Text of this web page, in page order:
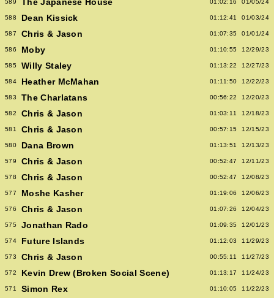
589 The Japanese House 01:02:16 01/05/24
588 Dean Kissick 01:12:41 01/03/24
587 Chris & Jason 01:07:35 01/01/24
586 Moby 01:10:55 12/29/23
585 Willy Staley 01:13:22 12/27/23
584 Heather McMahan 01:11:50 12/22/23
583 The Charlatans 00:56:22 12/20/23
582 Chris & Jason 01:03:11 12/18/23
581 Chris & Jason 00:57:15 12/15/23
580 Dana Brown 01:13:51 12/13/23
579 Chris & Jason 00:52:47 12/11/23
578 Chris & Jason 00:52:47 12/08/23
577 Moshe Kasher 01:19:06 12/06/23
576 Chris & Jason 01:07:26 12/04/23
575 Jonathan Rado 01:09:35 12/01/23
574 Future Islands 01:12:03 11/29/23
573 Chris & Jason 00:55:11 11/27/23
572 Kevin Drew (Broken Social Scene) 01:13:17 11/24/23
571 Simon Rex 01:10:05 11/22/23